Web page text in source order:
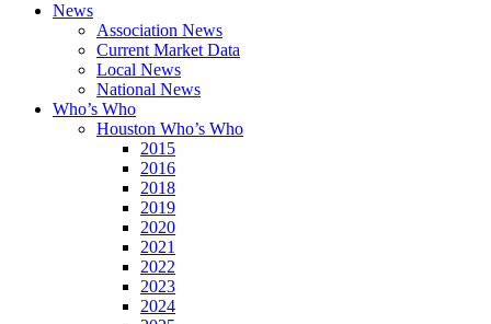
News
Association News
Current Market Data
Local News
National News
Who’s Who
Houston Who’s Who
2015
2016
2018
2019
2020
2021
2022
2023
2024